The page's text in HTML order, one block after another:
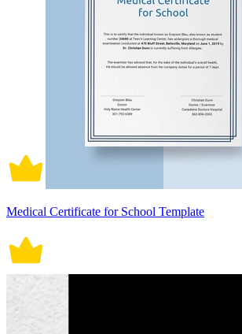
Medical Certificate for School Template